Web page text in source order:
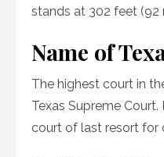
stands at 302 feet (92
Name of
The highest court in
Texas Supreme Court.
court of last resort for